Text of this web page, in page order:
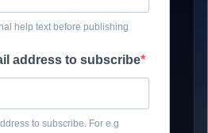
help text before publishing
address to subscribe
to subscribe. For e.g